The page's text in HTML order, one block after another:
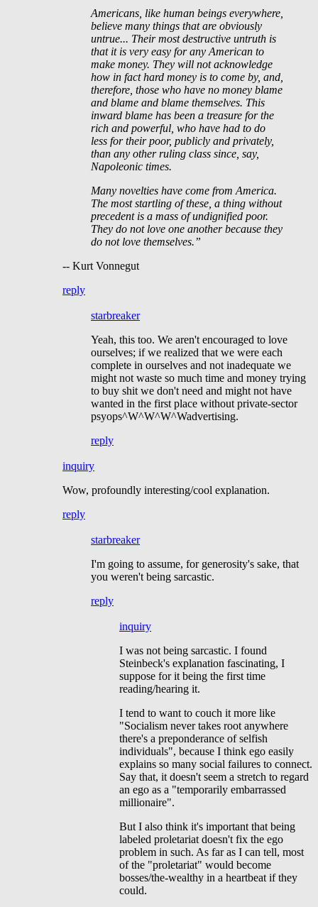
Americans, like human beings everywhere,
believe many things that are obviously
untrue... Their most destructive untruth is
that it is very easy for any American to
make money. They will not acknowledge
how in fact hard money is to come by, and,
therefore, those who have no money blame
and blame and blame themselves. This
inward blame has been a treasure for the
rich and powerful, who have had to do
less for their poor, publicly and privately,
than any other ruling class since, say,
Napoleonic times.
Many novelties have come from America.
The most startling of these, a thing without
precedent is a mass of undignified poor.
They do not love one another because they
do not love themselves.”
-- Kurt Vonnegut
reply
starbreaker
Yeah, this too. We aren't encouraged to love
ourselves; if we realized that we were each
complete in ourselves and not inadequate we
might not waste so much time and money trying
to buy shit we don't need and might not have
wanted in the first place without private-sector
psyops^W^W^W^Wadvertising.
reply
inquiry
Wow, profoundly interesting/cool explanation.
reply
starbreaker
I'm going to assume, for generosity's sake, that
you weren't being sarcastic.
reply
inquiry
I was not being sarcastic. I found
Steinbeck's explanation fascinating, I
suppose for it being the first time
reading/hearing it.
I tend to want to couch it more like
"Socialism never takes root anywhere
there's a preponderance of selfish
individuals", because I think ego easily
explains so many social failures to connect.
Say that, it doesn't seem a stretch to regard
an ego as a "temporarily embarrassed
millionaire".
But I also think it's important that being
labeled proletariat doesn't fix the ego
problem in such. As far as I can tell, most
of the "proletariat" would become
bosses/the-wealthy in a heartbeat if they
could.